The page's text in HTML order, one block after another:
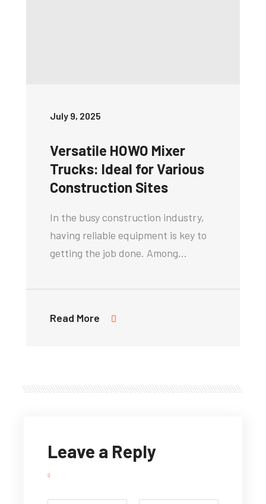
July 9, 2025
Versatile HOWO Mixer
Trucks: Ideal for Various
Construction Sites
In the busy construction industry,
having reliable equipment is key to
getting the job done. Among…
Read More
Leave a Reply